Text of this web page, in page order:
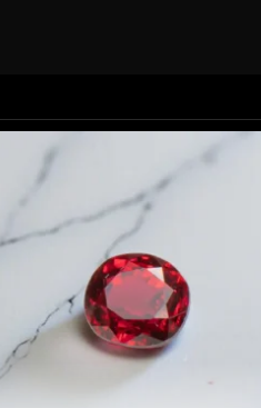
The final
my
stunning
craft and
enough.
that will
I’m